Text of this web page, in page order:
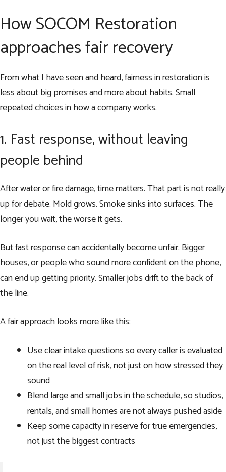
How SOCOM Restoration
approaches fair recovery
From what I have seen and heard, fairness in restoration is
less about big promises and more about habits. Small
repeated choices in how a company works.
1. Fast response, without leaving
people behind
After water or fire damage, time matters. That part is not really
up for debate. Mold grows. Smoke sinks into surfaces. The
longer you wait, the worse it gets.
But fast response can accidentally become unfair. Bigger
houses, or people who sound more confident on the phone,
can end up getting priority. Smaller jobs drift to the back of
the line.
A fair approach looks more like this:
Use clear intake questions so every caller is evaluated
on the real level of risk, not just on how stressed they
sound
Blend large and small jobs in the schedule, so studios,
rentals, and small homes are not always pushed aside
Keep some capacity in reserve for true emergencies,
not just the biggest contracts